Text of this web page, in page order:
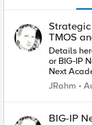
TMOS
Details
or BIG-IP
Next
anything
JRahm
BIG-IP